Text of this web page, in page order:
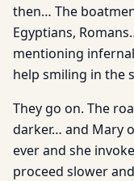
then… The
Egyptians,
mentioning
help smiling in the
They go on. The
darker… and Mary
ever and she
proceed slower